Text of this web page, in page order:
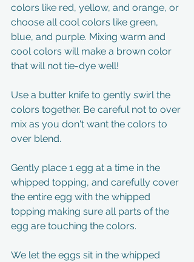
colors like red, yellow, and orange, or
choose all cool colors like green,
blue, and purple. Mixing warm and
cool colors will make a brown color
that will not tie-dye well!
Use a butter knife to gently swirl the
colors together. Be careful not to over
mix as you don't want the colors to
over blend.
Gently place 1 egg at a time in the
whipped topping, and carefully cover
the entire egg with the whipped
topping making sure all parts of the
egg are touching the colors.
We let the eggs sit in the whipped